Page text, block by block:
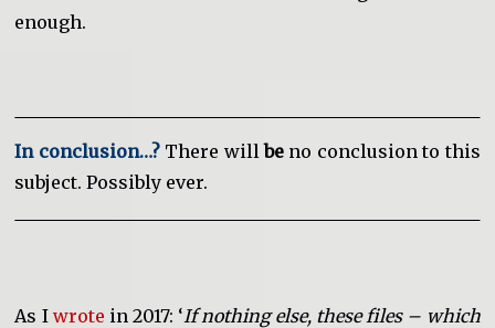
enough.
In conclusion…?There willbe no conclusion to this
subject. Possibly ever.
As I wrote in 2017: ‘If nothing else, these files – which